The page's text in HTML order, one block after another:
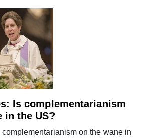
Is complementarianism
in the US?
complementarianism on the wane in